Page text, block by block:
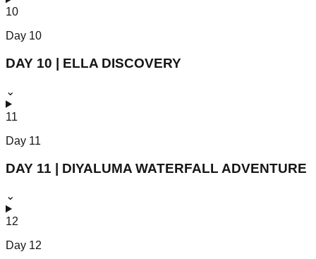
10
Day 10
DAY 10 | ELLA DISCOVERY
⌄
11
Day 11
DAY 11 | DIYALUMA WATERFALL ADVENTURE
⌄
12
Day 12